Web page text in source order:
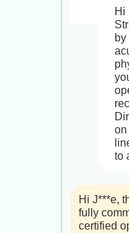
I
Hi
on
to
Hi J***e,
fully
certified